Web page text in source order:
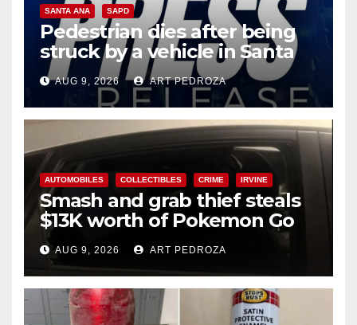
SANTA ANA SAPD
Pedestrian dies after being
struck by a vehicle in Santa
AnaAUG 9, 2026 ART PEDROZA
AUTOMOBILES COLLECTIBLES CRIME IRVINE
Smash and grab thief steals
$13K worth of Pokemon Go
cards from a car in Irvine
AUG 9, 2026 ART PEDROZA